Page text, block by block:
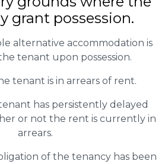
grant possession.
alternative accommodation is
tenant upon possession.
tenant is in arrears of rent.
has persistently delayed
or not the rent is currently in
arrears.
of the tenancy has been